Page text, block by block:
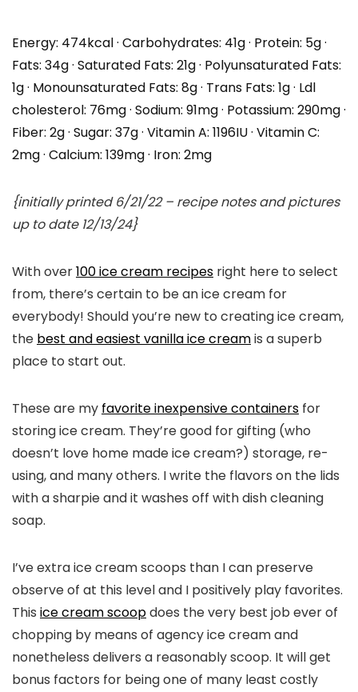
Energy: 474kcal· Carbohydrates: 41g· Protein: 5g·
Fats: 34g· Saturated Fats: 21g· Polyunsaturated Fats:
1g· Monounsaturated Fats: 8g· Trans Fats: 1g· Ldl
cholesterol: 76mg· Sodium: 91mg· Potassium: 290mg·
Fiber: 2g· Sugar: 37g· Vitamin A: 1196IU· Vitamin C:
2mg· Calcium: 139mg· Iron: 2mg
{initially printed 6/21/22 – recipe notes and pictures
up to date 12/13/24}
With over100 ice cream recipes right here to select
from, there’s certain to be an ice cream for
everybody! Should you’re new to creating ice cream,
the best and easiest vanilla ice creamis a superb
place to start out.
These are my favorite inexpensive containers for
storing ice cream. They’re good for gifting (who
doesn’t love home made ice cream?) storage, re-
using, and many others. I write the flavors on the lids
with a sharpie and it washes off with dish cleaning
soap.
I’ve extra ice cream scoops than I can preserve
observe of at this level and I positively play favorites.
This ice cream scoopdoes the very best job ever of
chopping by means of agency ice cream and
nonetheless delivers a reasonably scoop. It will get
bonus factors for being one of many least costly